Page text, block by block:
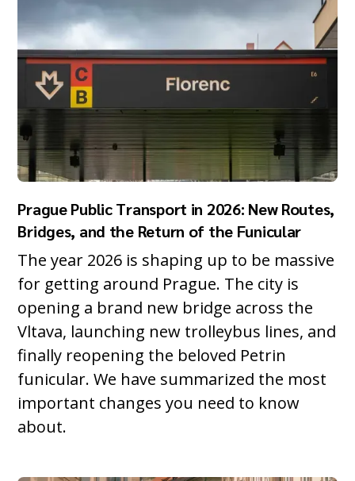
Prague Public Transport in 2026: New Routes,
Bridges, and the Return of the Funicular
The year 2026 is shaping up to be massive
for getting around Prague. The city is
opening a brand new bridge across the
Vltava, launching new trolleybus lines, and
finally reopening the beloved Petrin
funicular. We have summarized the most
important changes you need to know
about.